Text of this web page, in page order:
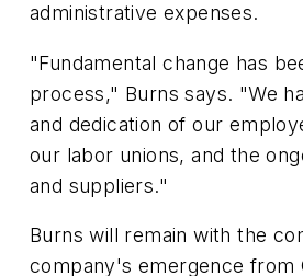
administrative expenses.
"Fundamental change has
process," Burns says. "We
and dedication of our
our labor unions, and the
and suppliers."
Burns will remain with the
company's emergence from